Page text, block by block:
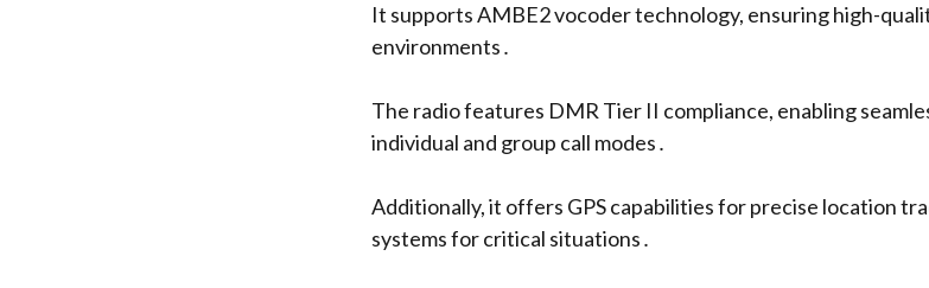
It supports AMBE2 vocoder technology, ensuring high-
environments․
The radio features DMR Tier II compliance, enabling
individual and group call modes․
Additionally, it offers GPS capabilities for precise location
systems for critical situations․